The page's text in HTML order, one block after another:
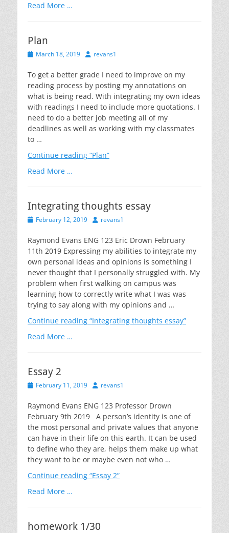
Read More …
Plan
PostedMarch 18, 2019 Authorrevans1
To get a better grade I need to improve on my
reading process by posting my annotations on
what is being read. With integrating my own ideas
with readings I need to include more quotations. I
need to do a better job meeting all of my
deadlines as well as working with my classmates
to …
Continue reading “Plan”
Read More …
Integrating thoughts essay
PostedFebruary 12, 2019 Authorrevans1
Raymond Evans ENG 123 Eric Drown February
11th 2019 Expressing my abilities to integrate my
own personal ideas and opinions is something I
never thought that I personally struggled with. My
problem when first walking on campus was
learning how to correctly write what I was was
trying to say along with my opinions and …
Continue reading “Integrating thoughts essay”
Read More …
Essay 2
PostedFebruary 11, 2019 Authorrevans1
Raymond Evans ENG 123 Professor Drown
February 9th 2019 A person’s identity is one of
the most personal and private values that anyone
can have in their life on this earth. It can be used
to define who they are, helps them make up what
they want to be or maybe even not who …
Continue reading “Essay 2”
Read More …
homework 1/30